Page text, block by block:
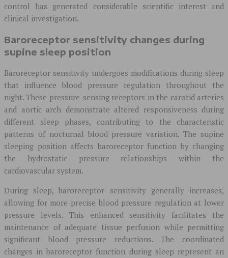
control has generated considerable scientific interest and
clinical investigation.
Baroreceptor sensitivity changes during
supine sleep position
Baroreceptor sensitivity undergoes modifications during sleep
that influence blood pressure regulation throughout the
night. These pressure-sensing receptors in the carotid arteries
and aortic arch demonstrate altered responsiveness during
different sleep phases, contributing to the characteristic
patterns of nocturnal blood pressure variation. The supine
sleeping position affects baroreceptor function by changing
the hydrostatic pressure relationships within the
cardiovascular system.
During sleep, baroreceptor sensitivity generally increases,
allowing for more precise blood pressure regulation at lower
pressure levels. This enhanced sensitivity facilitates the
maintenance of adequate tissue perfusion while permitting
significant blood pressure reductions. The coordinated
changes in baroreceptor function during sleep represent an